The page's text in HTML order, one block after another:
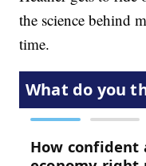
the science behind
time.